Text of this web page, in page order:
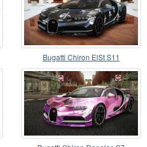
Bugatti Chiron ElSt S11